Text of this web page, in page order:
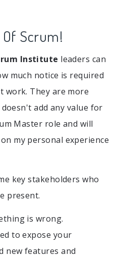
Scrum!
Institute leaders can
much notice is required
work. They are more
add any value for
Master role and will
my personal experience
key stakeholders who
present.
is wrong.
to expose your
new features and